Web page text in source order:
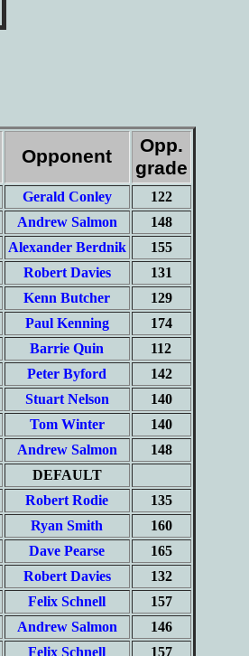
Opponent
Opp.
grade
Gerald Conley
122
Andrew Salmon
148
Alexander Berdnik
155
Robert Davies
131
Kenn Butcher
129
Paul Kenning
174
Barrie Quin
112
Peter Byford
142
Stuart Nelson
140
Tom Winter
140
Andrew Salmon
148
DEFAULT
Robert Rodie
135
Ryan Smith
160
Dave Pearse
165
Robert Davies
132
Felix Schnell
157
Andrew Salmon
146
Felix Schnell 157